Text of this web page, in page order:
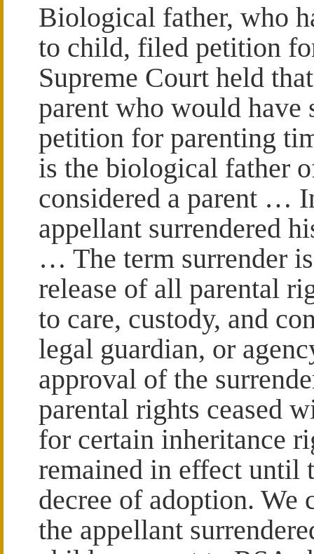
Biological father, who
to child, filed petition
Supreme Court held
parent who would have
petition for parenting
is the biological father
considered a parent …
appellant surrendered
… The term surrender
release of all parental
to care, custody, and
legal guardian, or
approval of the
parental rights ceased
for certain inheritance
remained in effect until
decree of adoption. We
the appellant